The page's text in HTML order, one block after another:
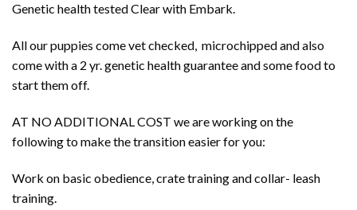
Genetic health tested Clear with Embark.
All our puppies come vet checked, microchipped and also
come with a 2 yr. genetic health guarantee and some food to
start them off.
AT NO ADDITIONAL COST we are working on the
following to make the transition easier for you:
Work on basic obedience, crate training and collar- leash
training.